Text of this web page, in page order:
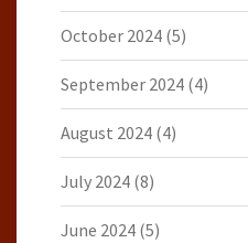
October 2024 (5)
September 2024 (4)
August 2024 (4)
July 2024 (8)
June 2024 (5)